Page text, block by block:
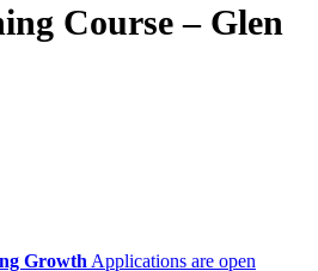
Course – Glen
Growth Applications are open